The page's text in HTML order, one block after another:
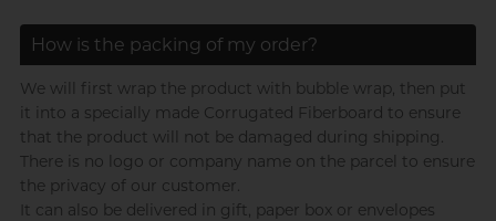
Gentleman, K
Sweet Gym Rat, James
How is the packing of my order?
We will first wrap the product with bubble wrap, then put
it into a specially made Corrugated Fiberboard to ensure
that the product will not be damaged during shipping.
There is no logo or company name on the parcel to ensure
the privacy of our customer.
It can also be delivered in gift, paper box or envelopes